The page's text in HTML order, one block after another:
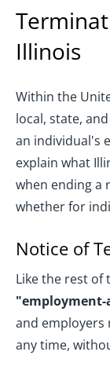
Illinois
Within the
local, state,
an individual's
explain what
when ending a
whether for
Notice of
Like the rest of
and
any time,